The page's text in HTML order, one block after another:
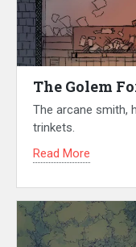
The Golem
The arcane smith,
trinkets.
Read More